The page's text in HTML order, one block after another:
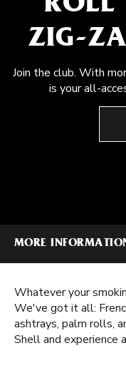
ROLL
ZIG-
Join the club. With
is your all-
MORE
Whatever your
We've got it all:
ashtrays, palm rolls,
Shell and experience